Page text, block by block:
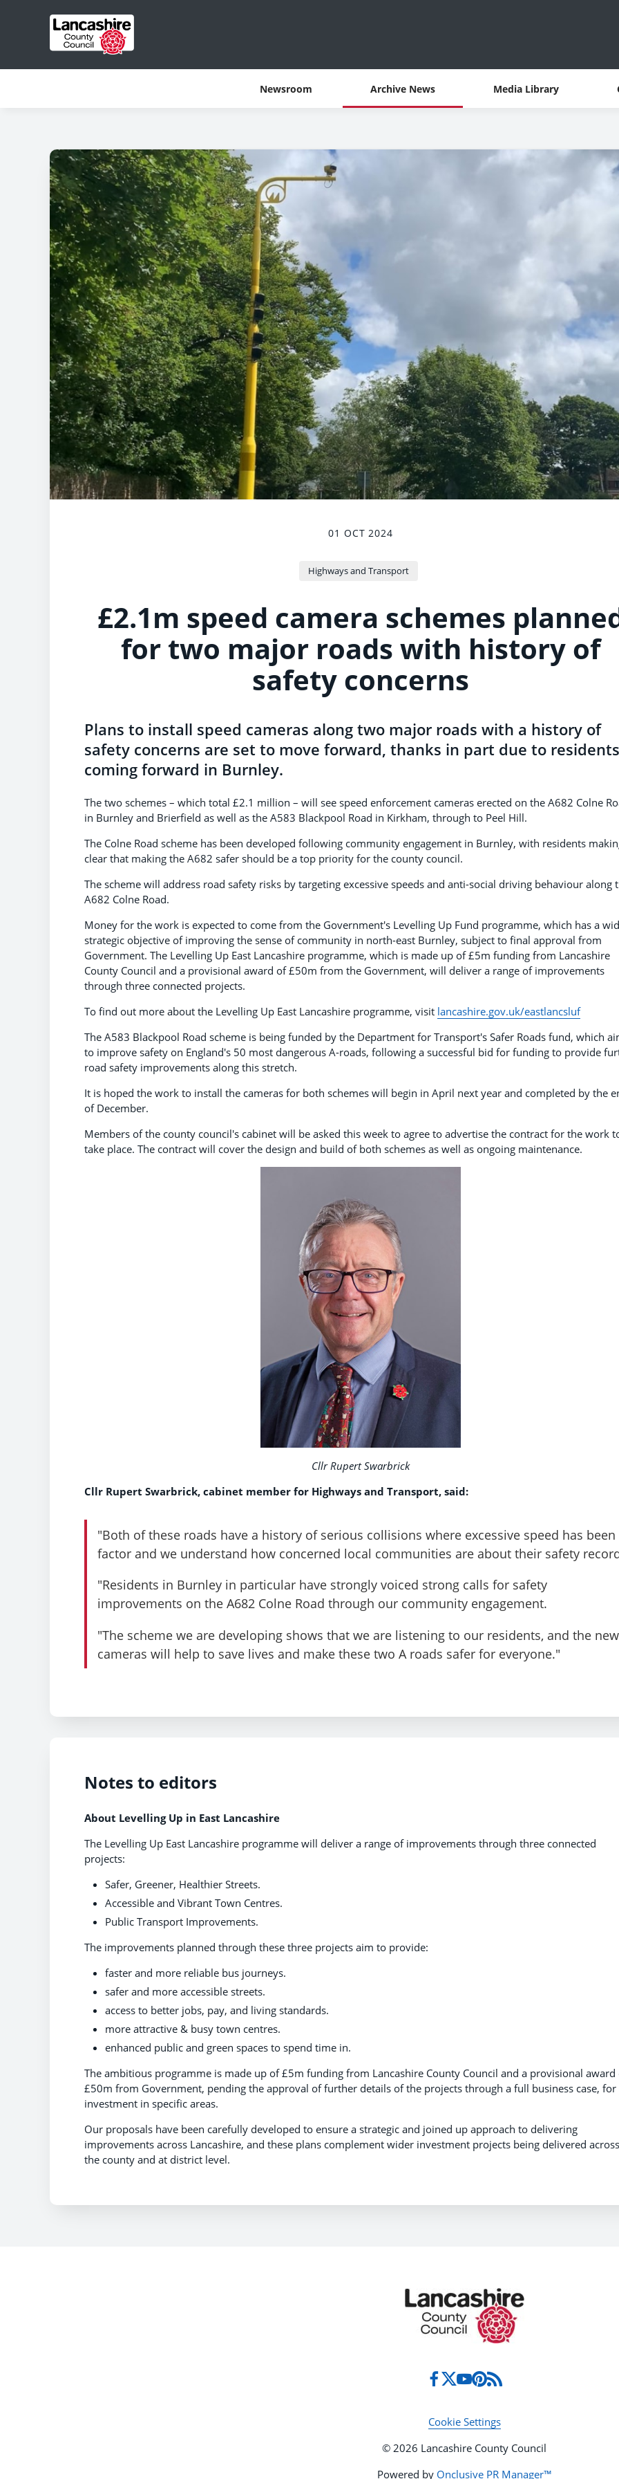
Newsroom Archive News Media Library
01 OCT 2024
Highways and Transport
£2.1m speed camera schemes
for two major roads with history of
safety concerns
Plans to install speed cameras along two major roads with a history of
safety concerns are set to move forward, thanks in part due to residents
coming forward in Burnley.
The two schemes – which total £2.1 million – will see speed enforcement cameras erected on the A682 Colne
in Burnley and Brierfield as well as the A583 Blackpool Road in Kirkham, through to Peel Hill.
The Colne Road scheme has been developed following community engagement in Burnley, with residents
clear that making the A682 safer should be a top priority for the county council.
The scheme will address road safety risks by targeting excessive speeds and anti-social driving behaviour along
A682 Colne Road.
Money for the work is expected to come from the Government's Levelling Up Fund programme, which has a
strategic objective of improving the sense of community in north-east Burnley, subject to final approval from
Government. The Levelling Up East Lancashire programme, which is made up of £5m funding from Lancashire
County Council and a provisional award of £50m from the Government, will deliver a range of improvements
through three connected projects.
To find out more about the Levelling Up East Lancashire programme, visit lancashire.gov.uk/eastlancsluf
The A583 Blackpool Road scheme is being funded by the Department for Transport's Safer Roads fund, which
to improve safety on England's 50 most dangerous A-roads, following a successful bid for funding to provide
road safety improvements along this stretch.
It is hoped the work to install the cameras for both schemes will begin in April next year and completed by the
of December.
Members of the county council's cabinet will be asked this week to agree to advertise the contract for the work
take place. The contract will cover the design and build of both schemes as well as ongoing maintenance.
Cllr Rupert Swarbrick
Cllr Rupert Swarbrick, cabinet member for Highways and Transport, said:
"Both of these roads have a history of serious collisions where excessive speed has been
factor and we understand how concerned local communities are about their safety
"Residents in Burnley in particular have strongly voiced strong calls for safety
improvements on the A682 Colne Road through our community engagement.
"The scheme we are developing shows that we are listening to our residents, and the new
cameras will help to save lives and make these two A roads safer for everyone."
Notes to editors
About Levelling Up in East Lancashire
The Levelling Up East Lancashire programme will deliver a range of improvements through three connected
projects:
Safer, Greener, Healthier Streets.
Accessible and Vibrant Town Centres.
Public Transport Improvements.
The improvements planned through these three projects aim to provide:
faster and more reliable bus journeys.
safer and more accessible streets.
access to better jobs, pay, and living standards.
more attractive & busy town centres.
enhanced public and green spaces to spend time in.
The ambitious programme is made up of £5m funding from Lancashire County Council and a provisional award
£50m from Government, pending the approval of further details of the projects through a full business case, for
investment in specific areas.
Our proposals have been carefully developed to ensure a strategic and joined up approach to delivering
improvements across Lancashire, and these plans complement wider investment projects being delivered across
the county and at district level.
Cookie Settings
© 2026 Lancashire County Council
Powered by Onclusive PR Manager™